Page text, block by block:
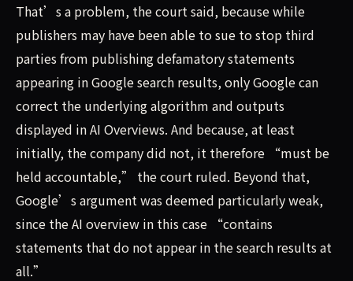
That’s a problem, the court said, because while
publishers may have been able to sue to stop third
parties from publishing defamatory statements
appearing in Google search results, only Google can
correct the underlying algorithm and outputs
displayed in AI Overviews. And because, at least
initially, the company did not, it therefore “must be
held accountable,” the court ruled. Beyond that,
Google’s argument was deemed particularly weak,
since the AI overview in this case “contains
statements that do not appear in the search results at
all.”